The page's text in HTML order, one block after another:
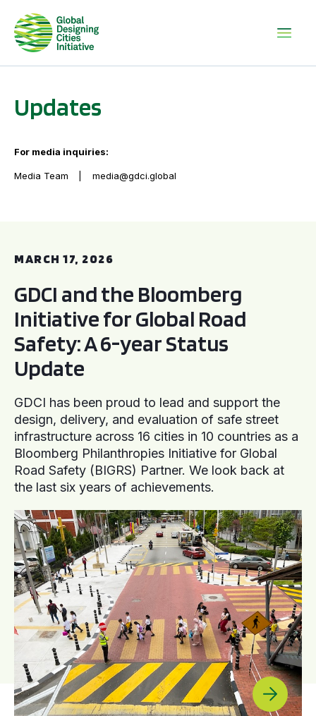
Updates
For media inquiries:
Media Team media@gdci.global
MARCH 17, 2026
GDCI and the Bloomberg
Initiative for Global Road
Safety: A 6-year Status
Update
GDCI has been proud to lead and support the
design, delivery, and evaluation of safe street
infrastructure across 16 cities in 10 countries as a
Bloomberg Philanthropies Initiative for Global
Road Safety (BIGRS) Partner. We look back at
the last six years of achievements.